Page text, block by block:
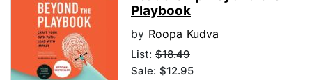
Playbook
by Roopa Kudva
List: $18.49
Sale: $12.95